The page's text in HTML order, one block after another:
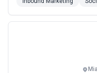
deliver results that